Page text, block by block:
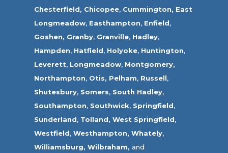
Chesterfield, Chicopee, Cummington, East
Longmeadow, Easthampton, Enfield,
Goshen, Granby, Granville, Hadley,
Hampden, Hatfield, Holyoke, Huntington,
Leverett, Longmeadow, Montgomery,
Northampton, Otis, Pelham, Russell,
Shutesbury, Somers, South Hadley,
Southampton, Southwick, Springfield,
Sunderland, Tolland, West Springfield,
Westfield,Westhampton, Whately,
Williamsburg, Wilbraham, and